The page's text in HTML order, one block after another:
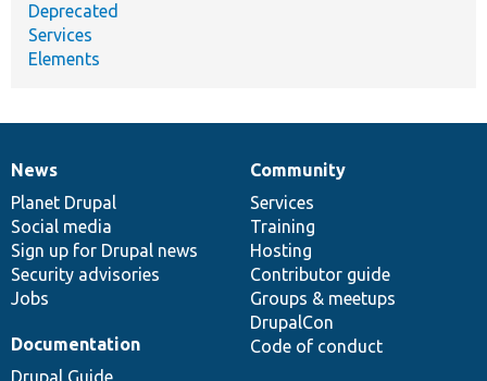
Deprecated
Services
Elements
News
items
News
Planet Drupal
Social media
Sign up for Drupal news
Security advisories
Jobs
Our
community
Community
Services
Training
Hosting
Contributor guide
Groups & meetups
DrupalCon
Code of conduct
Documentation
Documentation
Drupal
code
base
Governance
of
community